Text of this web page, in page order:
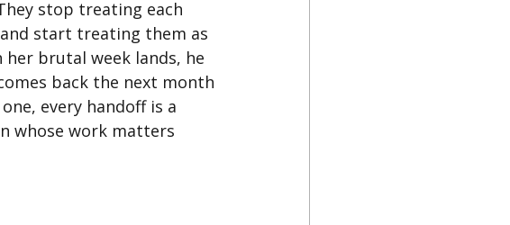
stop treating each
start treating them as
brutal week lands, he
back the next month
every handoff is a
whose work matters